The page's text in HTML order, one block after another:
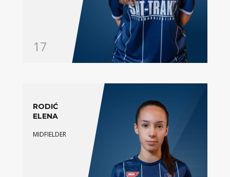
17
RODIĆ
ELENA
MIDFIELDER